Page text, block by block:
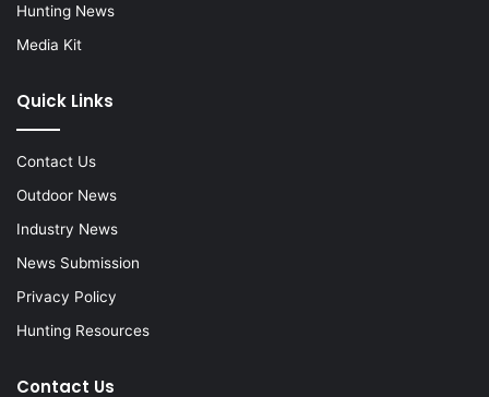
Hunting News
Media Kit
Quick Links
Contact Us
Outdoor News
Industry News
News Submission
Privacy Policy
Hunting Resources
Contact Us